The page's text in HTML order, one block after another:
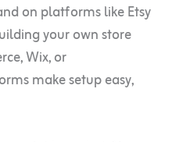
on platforms like Etsy
your own store
Wix, or
make setup easy,